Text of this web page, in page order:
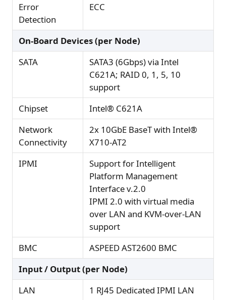
Error
Detection
ECC
On-Board Devices (per Node)
SATA
SATA3 (6Gbps) via Intel
C621A; RAID 0, 1, 5, 10
support
Chipset
Intel® C621A
Network
Connectivity
2x 10GbE BaseT with Intel®
X710-AT2
IPMI
Support for Intelligent
Platform Management
Interface v.2.0
IPMI 2.0 with virtual media
over LAN and KVM-over-LAN
support
BMC
ASPEED AST2600 BMC
Input / Output (per Node)
LAN
1 RJ45 Dedicated IPMI LAN